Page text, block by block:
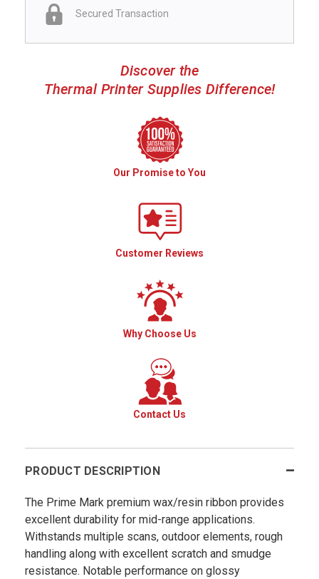
Secured Transaction
Discover the
Thermal Printer Supplies Difference!
Our Promise to You
Customer Reviews
Why Choose Us
Contact Us
PRODUCT DESCRIPTION
The Prime Mark premium wax/resin ribbon provides
excellent durability for mid-range applications.
Withstands multiple scans, outdoor elements, rough
handling along with excellent scratch and smudge
resistance. Notable performance on glossy